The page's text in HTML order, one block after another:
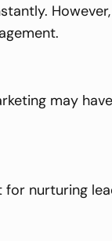
may
nurturing